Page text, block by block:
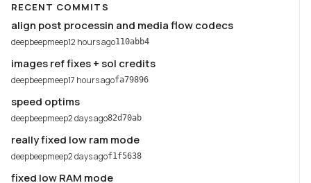
RECENT COMMITS
align post processin and media flow codecs
deepbeepmeep12 hours ago110abb4
images ref fixes + sol credits
deepbeepmeep17 hours agofa79896
speed optims
deepbeepmeep2 days ago82d70ab
really fixed low ram mode
deepbeepmeep2 days agof1f5638
fixed low RAM mode